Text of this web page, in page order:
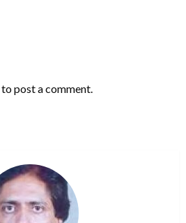
to post a comment.